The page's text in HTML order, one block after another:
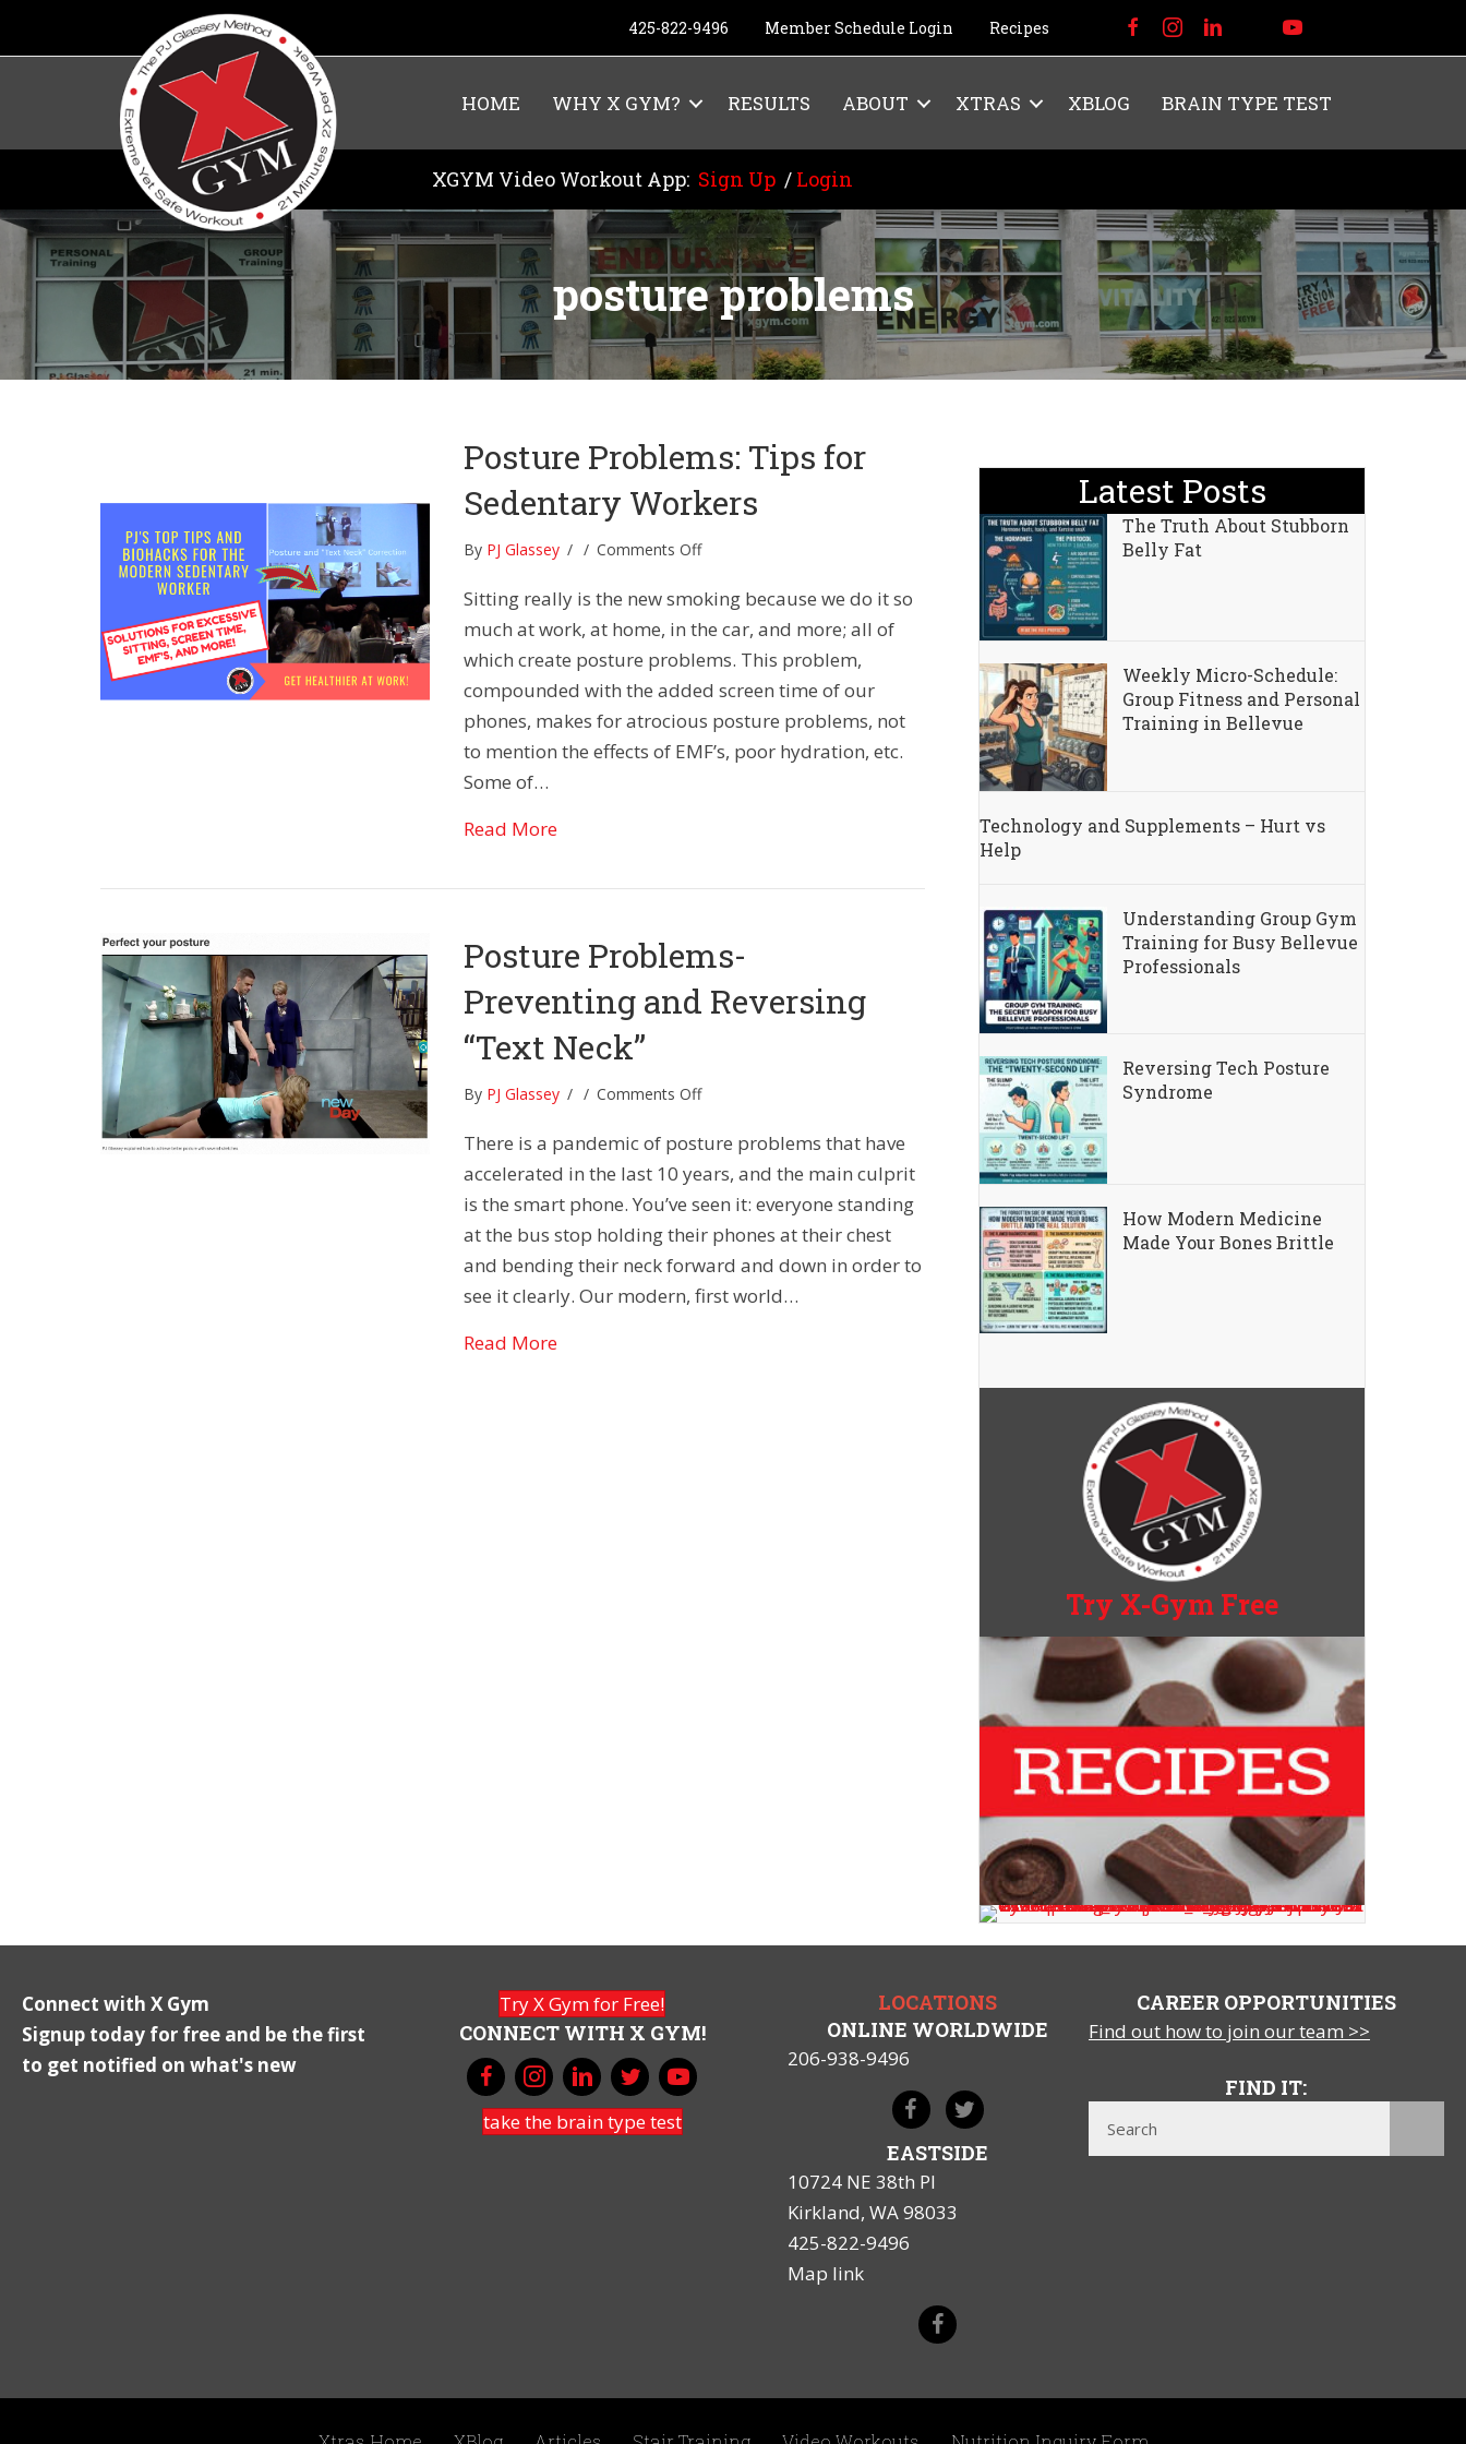
425-822-9496 Member Schedule Login Recipes
HOME WHY X GYM? RESULTS ABOUT XTRAS XBLOG BRAIN TYPE TEST
XGYM Video Workout App: Sign Up / Login
posture problems
Posture Problems: Tips for
Sedentary Workers
By PJ Glassey / / Comments Offon
Problems:
Tips
Sedentary
Workers
Sitting really is the new smoking because we do it so
much at work, at home, in the car, and more; all of
which create posture problems. This problem,
compounded with the added screen time of our
phones, makes for atrocious posture problems, not
to mention the effects of EMF’s, poor hydration, etc.
Some of…
Read Moreabout Posture Problems: Tips for Sedentary Workers
Posture Problems-
Preventing and Reversing
“Text Neck”
By PJ Glassey / / Comments Offon
Problems-
Preventing
Reversing
“Text
Neck”
There is a pandemic of posture problems that have
accelerated in the last 10 years, and the main culprit
is the smart phone. You’ve seen it: everyone standing
at the bus stop holding their phones at their chest
and bending their neck forward and down in order to
see it clearly. Our modern, first world…
Read Moreabout Posture Problems- Preventing and Reversing “Text Neck”
Latest Posts
The Truth About Stubborn
Belly Fat
Weekly Micro-Schedule:
Group Fitness and Personal
Training in Bellevue
Technology and Supplements – Hurt vs
Help
Understanding Group Gym
Training for Busy Bellevue
Professionals
Reversing Tech Posture
Syndrome
How Modern Medicine
Made Your Bones Brittle
Try X-Gym Free
Connect with X Gym
Signup today for free and be the first
to get notified on what's new
Try X Gym for Free!
CONNECT WITH X GYM!
take the brain type test
LOCATIONS
ONLINE WORLDWIDE
206-938-9496
EASTSIDE
10724 NE 38th Pl
Kirkland, WA 98033
425-822-9496
Map link
CAREER OPPORTUNITIES
Find out how to join our team >>
FIND IT: